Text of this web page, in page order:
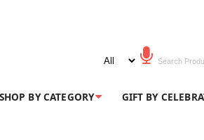
SHOP BY CATEGORY GIFT BY